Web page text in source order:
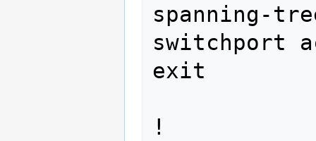
spanning-
switchport
exit
!